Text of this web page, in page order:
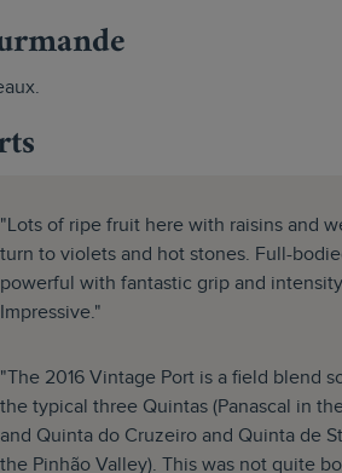
"Lots of ripe fruit here with raisins and
turn to violets and hot stones. Full-
powerful with fantastic grip and
Impressive."
"The 2016 Vintage Port is a field blend
the typical three Quintas (Panascal in
and Quinta do Cruzeiro and Quinta de
the Pinhão Valley). This was not quite